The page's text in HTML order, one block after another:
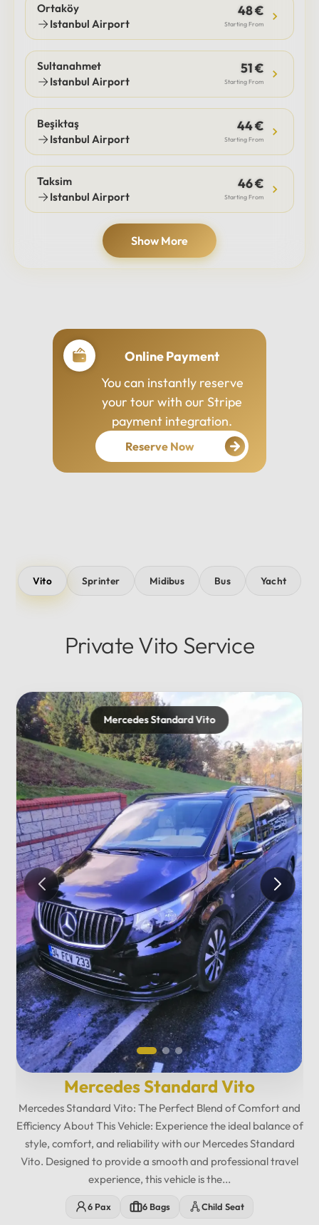
Ortaköy
Istanbul Airport
48 €
Starting From
Sultanahmet
Istanbul Airport
51 €
Starting From
Beşiktaş
Istanbul Airport
44 €
Starting From
Taksim
Istanbul Airport
46 €
Starting From
Show More
Professional Drivers
Our drivers are
experienced, courteous,
and dedicated to ensuring
your safety and comfort
throughout your journey.
Vito Sprinter Midibus Bus Yacht
Private Vito Service
Mercedes Maybach Private...
ambient lighting, and a premium cabin atmosphere designed
for maximum comfort. Enjoy exclusive amenities including
multimedia entertainment, Wi-Fi, USB charging ports,
minibar features, and privacy-focused seating. The
Mercedes Maybach Vito offers...
Mercedes Maybach
Private...
12:00AM
PM